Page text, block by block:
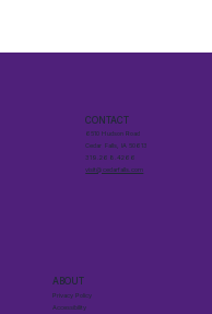
ABOUT
Privacy Policy
Accessibility
CONTACT
6510 Hudson Road
Cedar Falls, IA 50613
319.268.4266
visit@cedarfalls.com